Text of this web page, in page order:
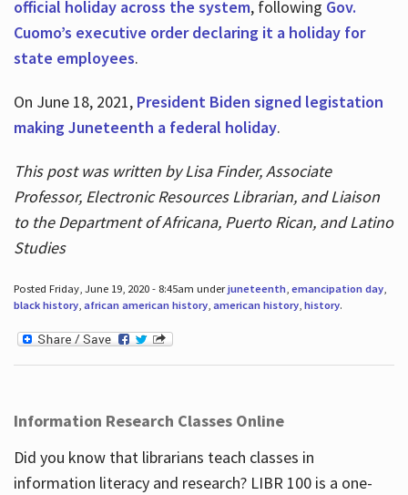
official holiday across the system, following Gov.
Cuomo’s executive order declaring it a holiday for
state employees.
On June 18, 2021, President Biden signed legistation
making Juneteenth a federal holiday.
This post was written by Lisa Finder, Associate
Professor, Electronic Resources Librarian, and Liaison
to the Department of Africana, Puerto Rican, and Latino
Studies
Posted Friday, June 19, 2020 - 8:45am underjuneteenth, emancipation day,
black history, african american history, american history, history.
Information Research Classes Online
Did you know that librarians teach classes in
information literacy and research? LIBR 100 is a one-